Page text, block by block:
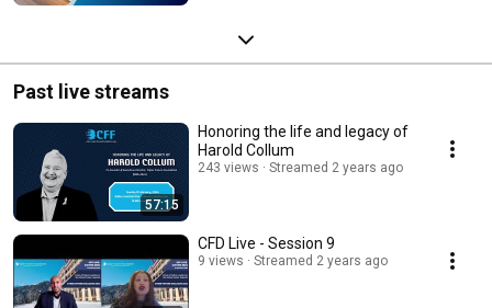
Past live streams
57:15
Honoring the life and legacy of
Harold Collum
243 views Streamed 2 years ago
CFD Live - Session 9
9 views Streamed 2 years ago